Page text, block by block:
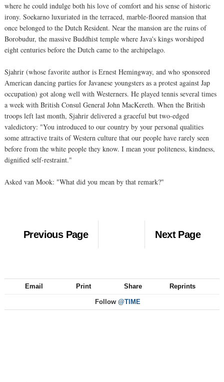
where he could indulge both his love of comfort and his sense of historic
irony. Soekarno luxuriated in the terraced, marble-floored mansion that
once belonged to the Dutch Resident. Near the mansion are the ruins of
Borobudur, the massive Buddhist temple where Java's kings worshiped
eight centuries before the Dutch came to the archipelago.
Sjahrir (whose favorite author is Ernest Hemingway, and who sponsored
American dancing parties for Javanese youngsters as a protest against Jap
occupation) got along well with Westerners. He played tennis several times
a week with British Consul General John MacKereth. When the British
troops left last month, Sjahrir delivered a graceful but two-edged
valedictory: "You introduced to our country by your personal qualities
some attractive traits of Western culture that our people have rarely seen
before from the white people they know. I mean your politeness, kindness,
dignified self-restraint."
Asked van Mook: "What did you mean by that remark?"
Previous Page Next Page
Email Print Share Reprints
Follow @TIME